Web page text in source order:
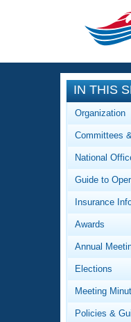
CLOSE
IN THIS
Organization
Committees
National
Guide to
Insurance
Awards
Annual
Elections
Meeting
Policies &